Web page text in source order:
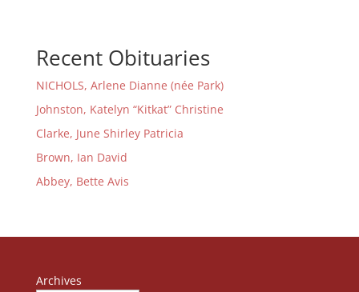
Recent Obituaries
NICHOLS, Arlene Dianne (née Park)
Johnston, Katelyn “Kitkat” Christine
Clarke, June Shirley Patricia
Brown, Ian David
Abbey, Bette Avis
Archives